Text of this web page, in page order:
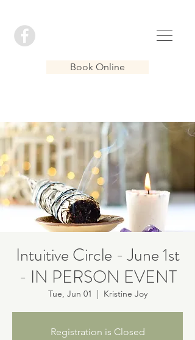
Book Online
Intuitive Circle - June 1st
- IN PERSON EVENT
Tue, Jun 01
  |
Kristine Joy
Registration is Closed